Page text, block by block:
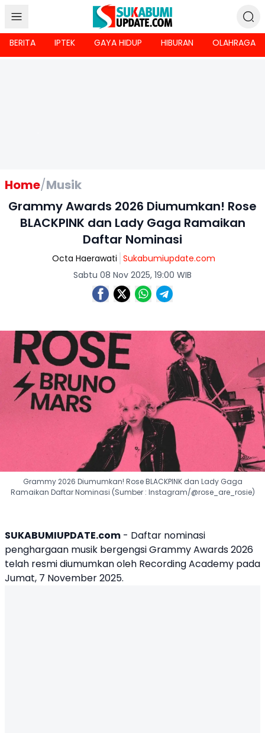
BERITA IPTEK GAYA HIDUP HIBURAN OLAHRAGA
Home/Musik
Grammy Awards 2026 Diumumkan! Rose
BLACKPINK dan Lady Gaga Ramaikan
Daftar Nominasi
Octa Haerawati Sukabumiupdate.com
Sabtu 08 Nov 2025, 19:00 WIB
Grammy 2026 Diumumkan! Rose BLACKPINK dan Lady Gaga
Ramaikan Daftar Nominasi (Sumber : Instagram/@rose_are_rosie)
SUKABUMIUPDATE.com - Daftar nominasi
penghargaan musik bergengsi Grammy Awards 2026
telah resmi diumumkan oleh Recording Academy pada
Jumat, 7 November 2025.